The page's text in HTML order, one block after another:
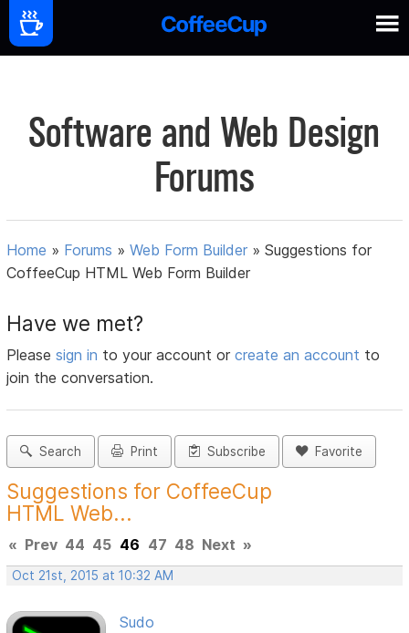
Software and Web Design
Forums
Home » Forums »Web Form Builder »Suggestions for
CoffeeCup HTML Web Form Builder
Have we met?
Pleasesign in to your account orcreate an account to
join the conversation.
Search Print Subscribe Favorite
Suggestions for CoffeeCup
HTML Web...
« Prev 44 45 46 47 48 Next »
Oct 21st, 2015 at 10:32 AM
Sudo